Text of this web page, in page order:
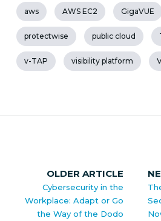
aws AWS EC2 GigaVUE
protectwise public cloud
v-TAP visibility platform
OLDER ARTICLE
Cybersecurity in the
Workplace: Adapt or Go
the Way of the Dodo